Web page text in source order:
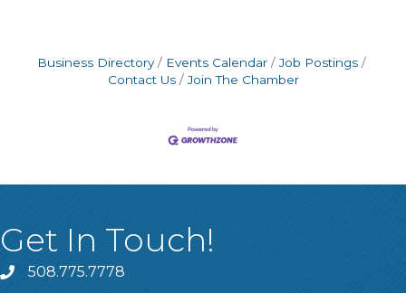
Business Directory Events Calendar
Job Postings
Contact Us
Join The Chamber
Get In Touch!
508.775.7778